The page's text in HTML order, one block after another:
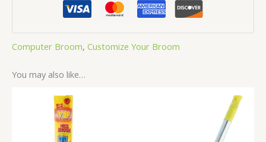
Computer Broom, Customize Your Broom
You may also like…